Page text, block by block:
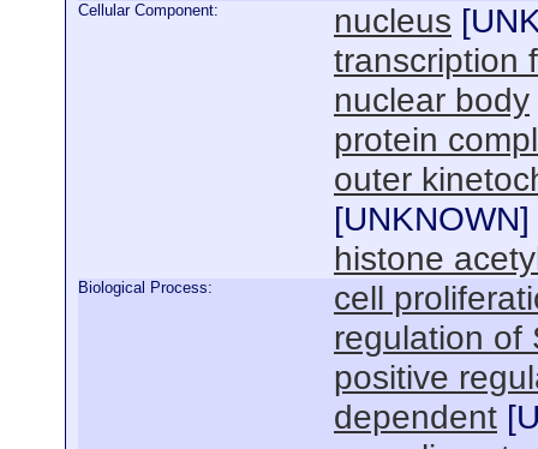
Cellular Component: nucleus [
transcription
nuclear body
protein
outer
[UNKNOWN]
histone
Biological Process:
cell
regulation of
positive
dependent [